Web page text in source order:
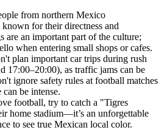
from northern Mexico
for their directness and
are an important part of the culture;
when entering small shops or cafes.
plan important car trips during rush
17:00–20:00), as traffic jams can be
ignore safety rules at football matches
be intense.
football, try to catch a "Tigres
home stadium—it’s an unforgettable
to see true Mexican local color.